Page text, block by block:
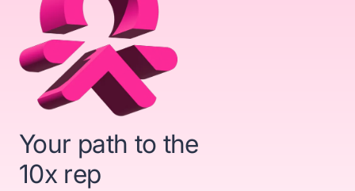
Your path to the
10x rep